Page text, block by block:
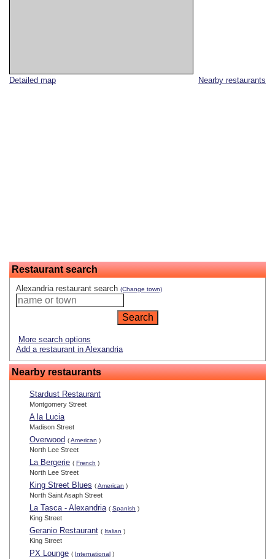
Nearby restaurants
Detailed map
Restaurant search
Alexandria restaurant search (Change town)
More search options
Add a restaurant in Alexandria
Nearby restaurants
Stardust Restaurant
Montgomery Street
A la Lucia
Madison Street
Overwood (American )
North Lee Street
La Bergerie ( French )
North Lee Street
King Street Blues (American )
North Saint Asaph Street
La Tasca - Alexandria ( Spanish )
King Street
Geranio Restaurant ( Italian )
King Street
PX Lounge ( International )